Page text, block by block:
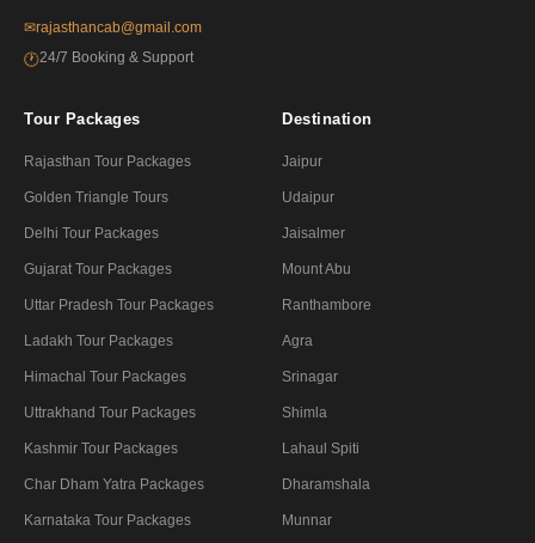
✉rajasthancab@gmail.com
🕐24/7 Booking & Support
Tour Packages
Rajasthan Tour Packages
Golden Triangle Tours
Delhi Tour Packages
Gujarat Tour Packages
Uttar Pradesh Tour Packages
Ladakh Tour Packages
Himachal Tour Packages
Uttrakhand Tour Packages
Kashmir Tour Packages
Char Dham Yatra Packages
Karnataka Tour Packages
Destination
Jaipur
Udaipur
Jaisalmer
Mount Abu
Ranthambore
Agra
Srinagar
Shimla
Lahaul Spiti
Dharamshala
Munnar